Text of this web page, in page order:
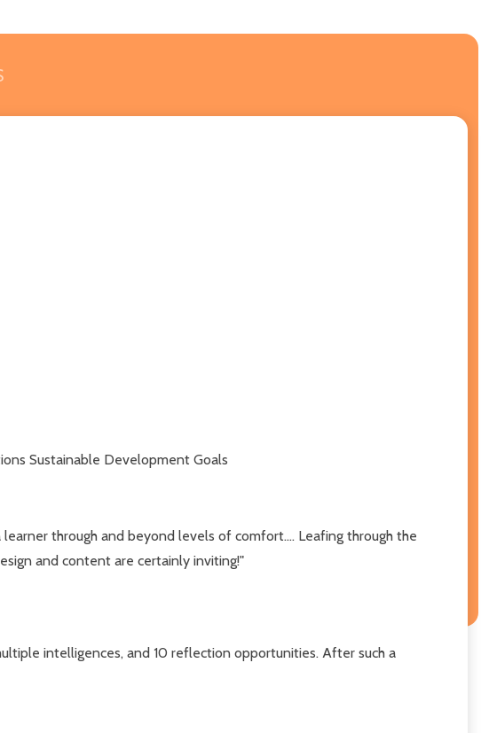
Sustainable Development Goals
through and beyond levels of comfort.... Leafing through the
and content are certainly inviting!"
intelligences, and 10 reflection opportunities. After such a